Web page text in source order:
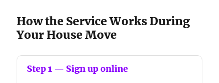
How the Service Works During
Your House Move
Step 1 — Sign up online